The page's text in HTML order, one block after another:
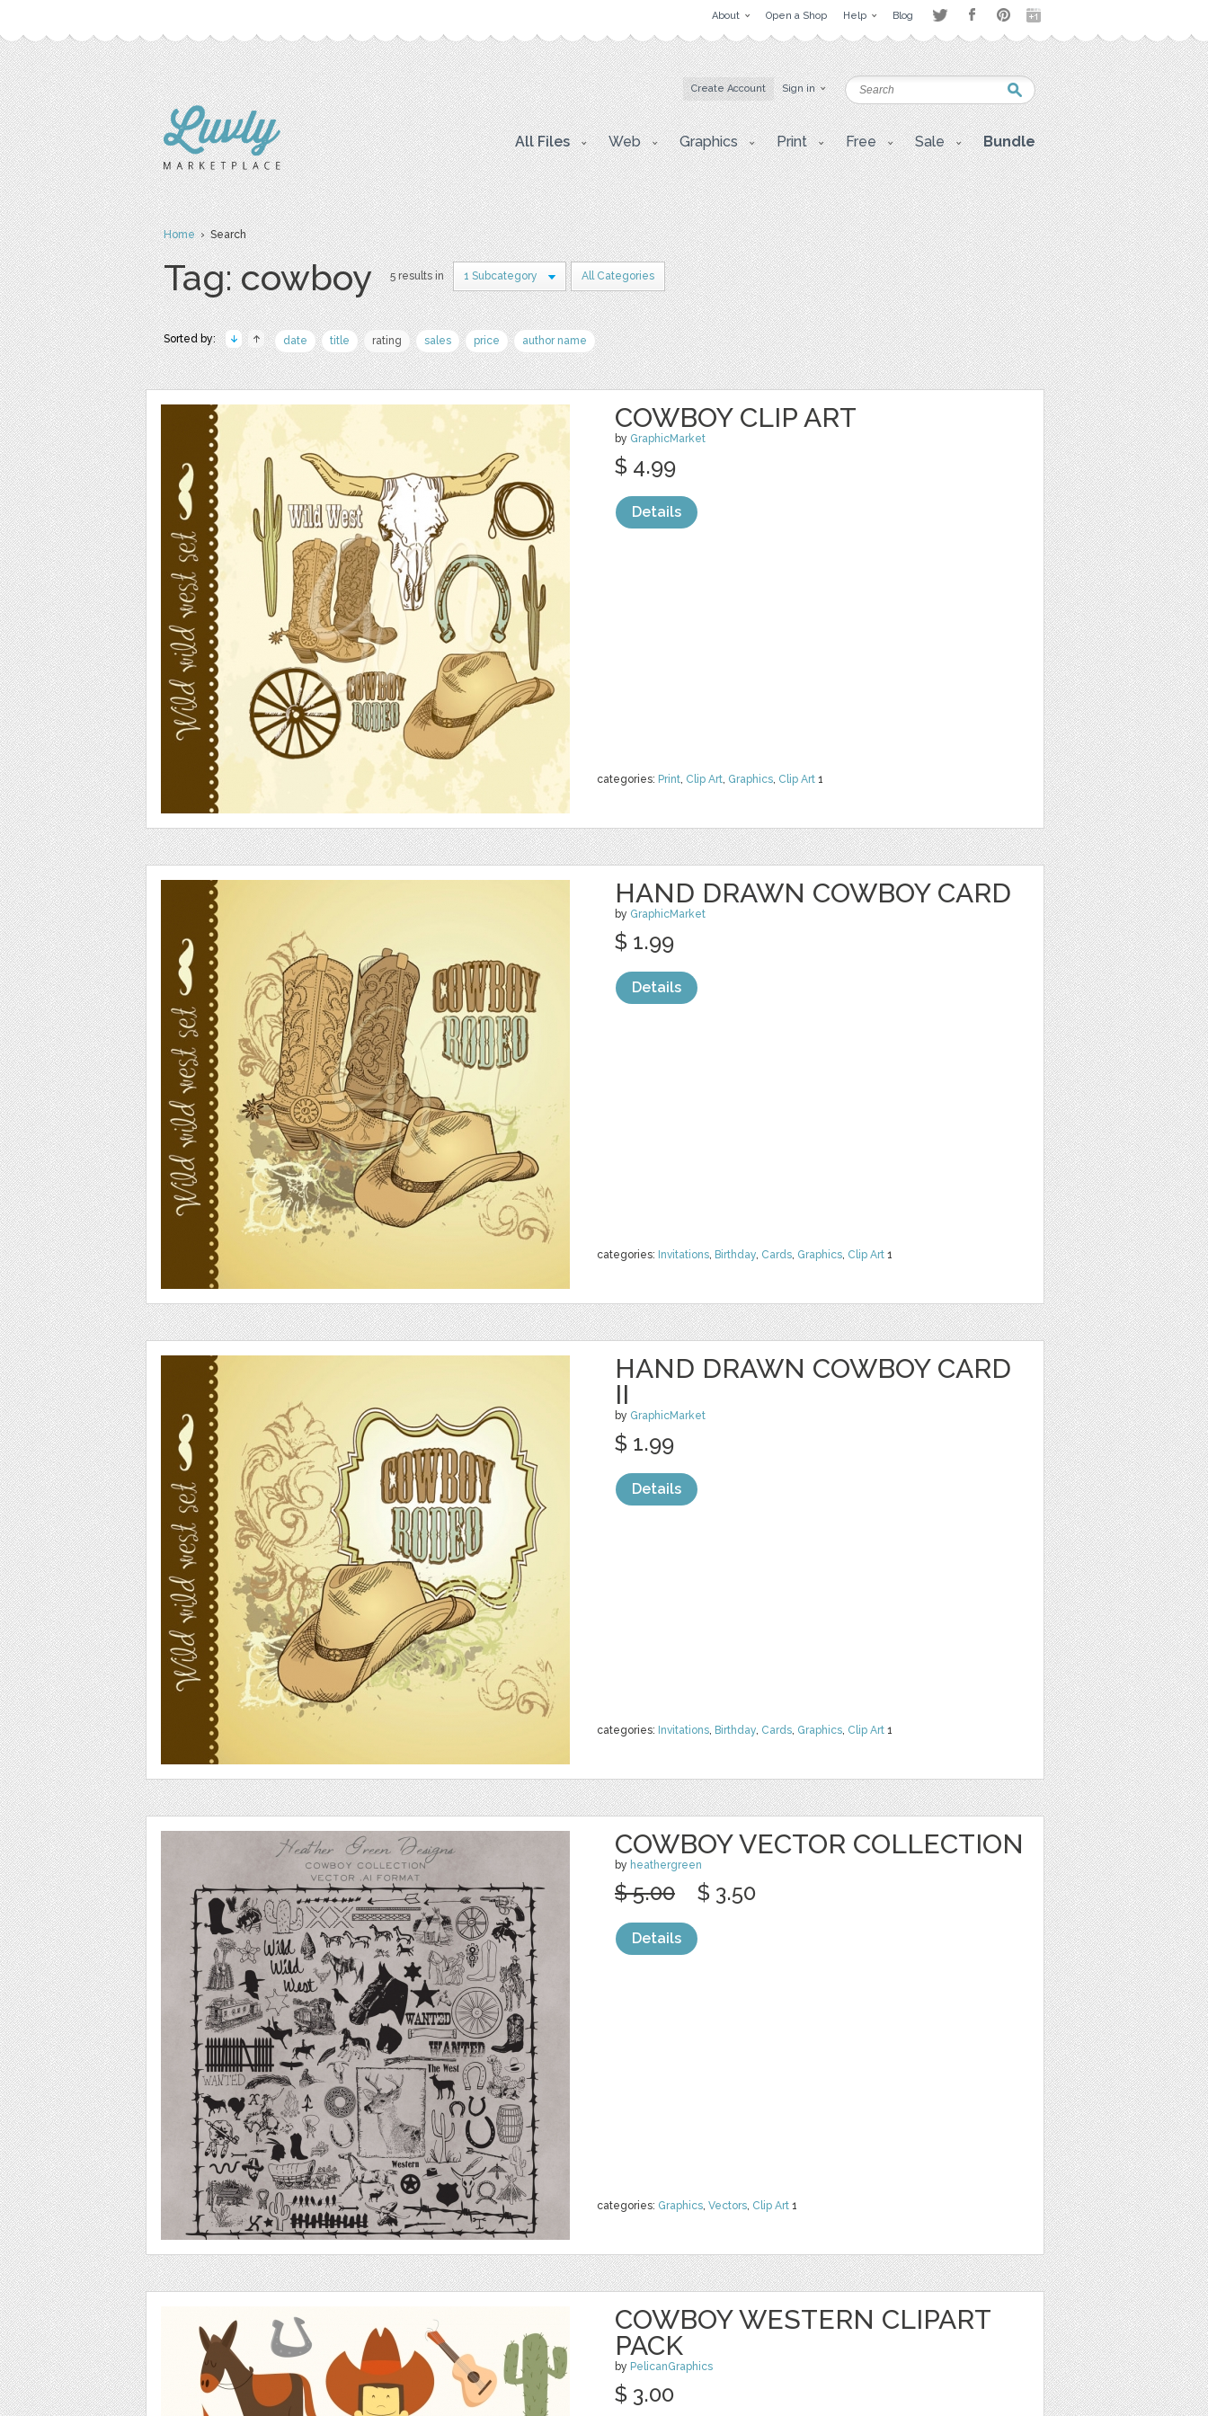
About Open a Shop Help Blog
Create Account Sign in
All Files Web Graphics Print Free Sale Bundle
Home› Search
Tag: cowboy 5 results in 1 Subcategory All Categories
Sorted by: date title rating sales price author name
COWBOY CLIP ART
by GraphicMarket
categories: Print, Clip Art, Graphics, Clip Art 1
$ 4.99
Details
HAND DRAWN COWBOY CARD
by GraphicMarket
categories: Invitations, Birthday, Cards, Graphics, Clip Art 1
$ 1.99
Details
HAND DRAWN COWBOY CARD
II
by GraphicMarket
categories: Invitations, Birthday, Cards, Graphics, Clip Art 1
$ 1.99
Details
COWBOY VECTOR COLLECTION
by heathergreen
categories: Graphics, Vectors, Clip Art 1
$ 5.00 $ 3.50
Details
COWBOY WESTERN CLIPART
PACK
by PelicanGraphics
$ 3.00